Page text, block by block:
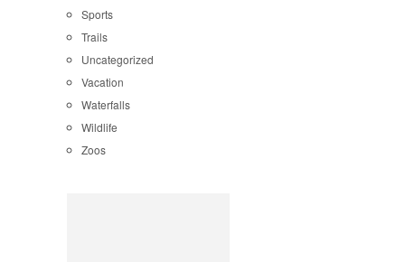
Sports
Trails
Uncategorized
Vacation
Waterfalls
Wildlife
Zoos